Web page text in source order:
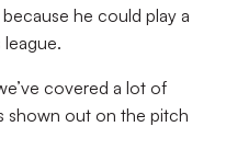
he could play a
league.
covered a lot of
shown out on the pitch